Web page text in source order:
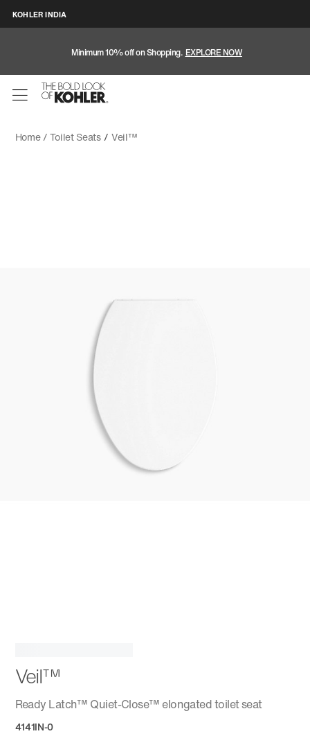
KOHLER INDIA
Minimum 10% off on Shopping. EXPLORE NOW
Home /Toilet Seats/ Veil™
Veil™
Ready Latch™ Quiet-Close™ elongated toilet seat
4141IN-0